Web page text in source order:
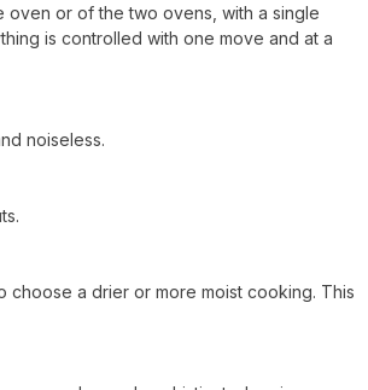
oven or of the two ovens, with a single
is controlled with one move and at a
noiseless.
choose a drier or more moist cooking. This